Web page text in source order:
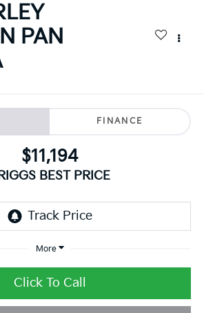
PAN
FINANCE
$11,194
BEST PRICE
More
Click To Call